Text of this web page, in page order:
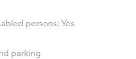
persons: Yes
parking